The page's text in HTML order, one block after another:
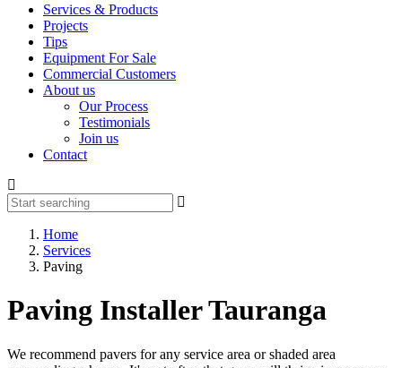
Services & Products
Projects
Tips
Equipment For Sale
Commercial Customers
About us
Our Process
Testimonials
Join us
Contact
Home
Services
Paving
Paving Installer Tauranga
We recommend pavers for any service area or shaded area